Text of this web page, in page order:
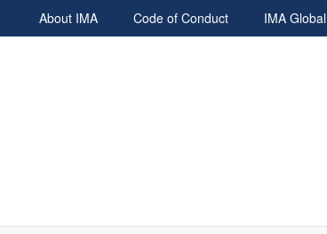
About IMA Code of Conduct IMA Global